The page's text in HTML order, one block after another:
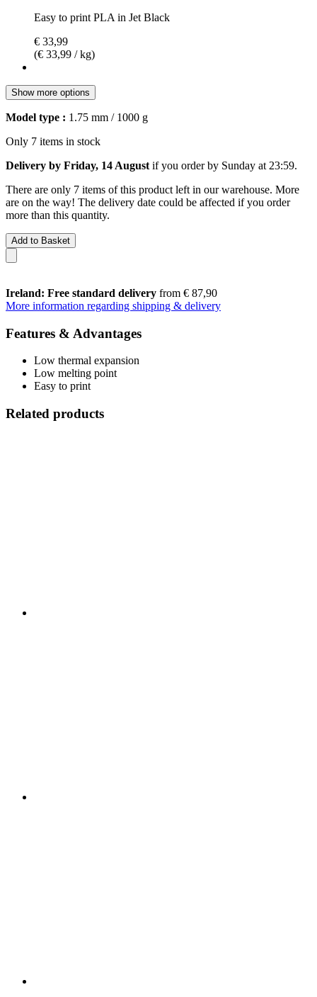
Easy to print PLA in Jet Black
€ 33,99
(€ 33,99 / kg)
Show more options
Model type : 1.75 mm / 1000 g
Only 7 items in stock
Delivery by Friday, 14 August if you order by Sunday at 23:59.
There are only 7 items of this product left in our warehouse. More
are on the way! The delivery date could be affected if you order
more than this quantity.
Add to Basket
Ireland: Free standard delivery from € 87,90
More information regarding shipping & delivery
Features & Advantages
Low thermal expansion
Low melting point
Easy to print
Related products